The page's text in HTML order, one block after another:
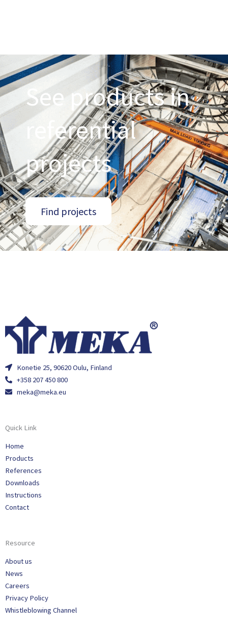
See products in
referential
projects
Find projects
Konetie 25, 90620 Oulu, Finland
+358 207 450 800
meka@meka.eu
Quick Link
Home
Products
References
Downloads
Instructions
Contact
Resource
About us
News
Careers
Privacy Policy
Whistleblowing Channel